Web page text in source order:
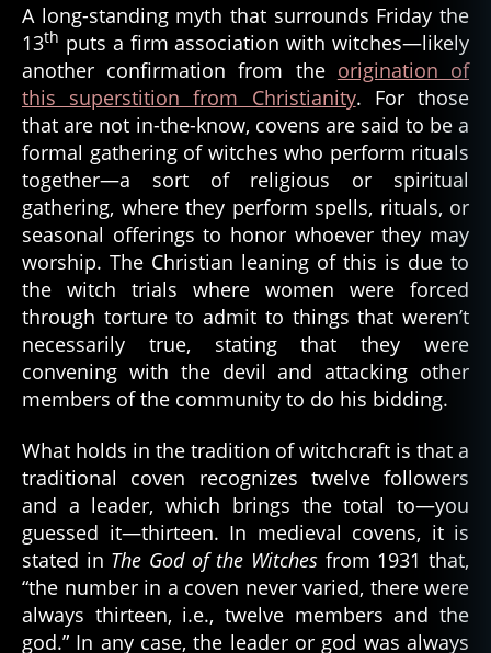
A long-standing myth that surrounds Friday the
13th puts a firm association with witches—likely
another confirmation from the origination of
this superstition from Christianity. For those
that are not in-the-know, covens are said to be a
formal gathering of witches who perform rituals
together—a sort of religious or spiritual
gathering, where they perform spells, rituals, or
seasonal offerings to honor whoever they may
worship. The Christian leaning of this is due to
the witch trials where women were forced
through torture to admit to things that weren’t
necessarily true, stating that they were
convening with the devil and attacking other
members of the community to do his bidding.
What holds in the tradition of witchcraft is that a
traditional coven recognizes twelve followers
and a leader, which brings the total to—you
guessed it—thirteen. In medieval covens, it is
stated in The God of the Witches from 1931 that,
“the number in a coven never varied, there were
always thirteen, i.e., twelve members and the
god.” In any case, the leader or god was always